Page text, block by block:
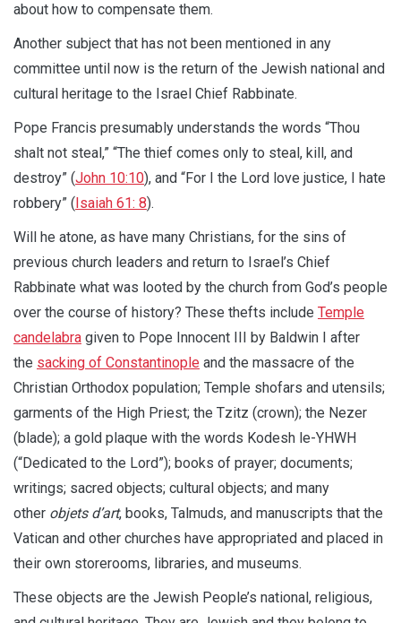
about how to compensate them.
Another subject that has not been mentioned in any
committee until now is the return of the Jewish national and
cultural heritage to the Israel Chief Rabbinate.
Pope Francis presumably understands the words “Thou
shalt not steal,” “The thief comes only to steal, kill, and
destroy” (John 10:10), and “For I the Lord love justice, I hate
robbery” (Isaiah 61: 8).
Will he atone, as have many Christians, for the sins of
previous church leaders and return to Israel’s Chief
Rabbinate what was looted by the church from God’s people
over the course of history? These thefts include Temple
candelabra given to Pope Innocent III by Baldwin I after
the sacking of Constantinople and the massacre of the
Christian Orthodox population; Temple shofars and utensils;
garments of the High Priest; the Tzitz (crown); the Nezer
(blade); a gold plaque with the words Kodesh le-YHWH
(“Dedicated to the Lord”); books of prayer; documents;
writings; sacred objects; cultural objects; and many
other objets d’art, books, Talmuds, and manuscripts that the
Vatican and other churches have appropriated and placed in
their own storerooms, libraries, and museums.
These objects are the Jewish People’s national, religious,